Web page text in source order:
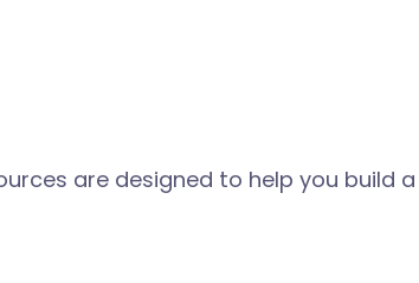
are designed to help you build